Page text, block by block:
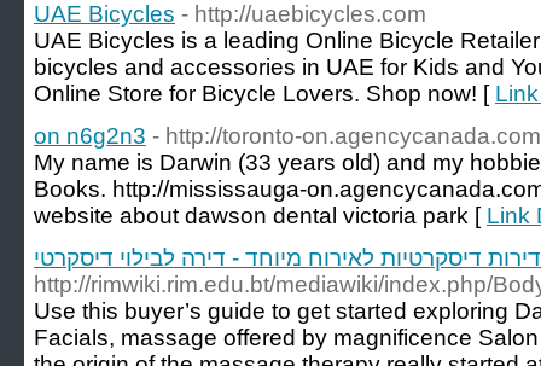
UAE Bicycles - http://uaebicycles.com
UAE Bicycles is a leading Online Bicycle
bicycles and accessories in UAE for Kids and
Online Store for Bicycle Lovers. Shop now! [
on n6g2n3 - http://toronto-
My name is Darwin (33 years old) and my
Books. http://mississauga-
website about dawson dental victoria park [ Link
דירות דיסקרטיות לאירוח מיוחד - דירה לבילוי דיסקרטי
http://rimwiki.rim.edu.bt/mediawiki/index.php/
Use this buyer’s guide to get started exploring
Facials, massage offered by magnificence